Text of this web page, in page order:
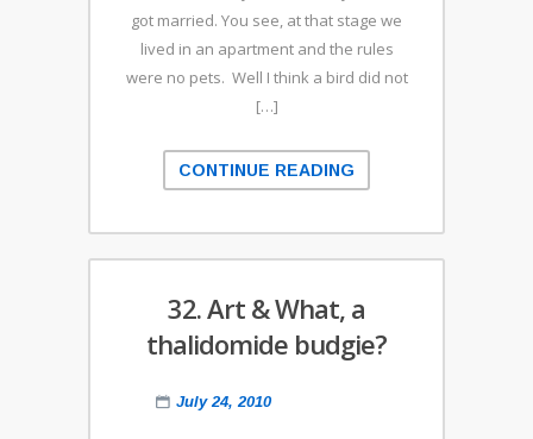
got married. You see, at that stage we
lived in an apartment and the rules
were no pets. Well I think a bird did not
[…]
CONTINUE READING
32. Art & What, a
thalidomide budgie?
July 24, 2010